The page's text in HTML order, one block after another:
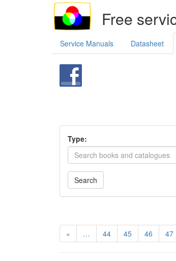
Free
Service Manuals Datasheet
Type:
Search
« … 44 45 46 47